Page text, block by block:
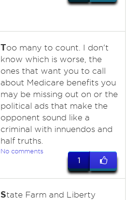
Too many to count. I don't
know which is worse, the
ones that want you to call
about Medicare benefits you
may be missing out on or the
political ads that make the
opponent sound like a
criminal with innuendos and
half truths.
No comments
1
State Farm and Liberty